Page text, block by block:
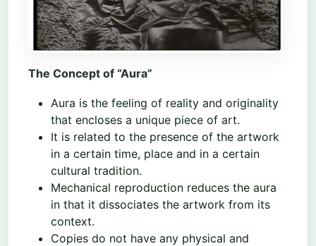
The Concept of “Aura”
Aura is the feeling of reality and originality
that encloses a unique piece of art.
It is related to the presence of the artwork
in a certain time, place and in a certain
cultural tradition.
Mechanical reproduction reduces the aura
in that it dissociates the artwork from its
context.
Copies do not have any physical and